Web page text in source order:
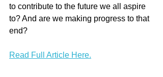
to contribute to the future we all aspire
to? And are we making progress to that
end?
Read Full Article Here.